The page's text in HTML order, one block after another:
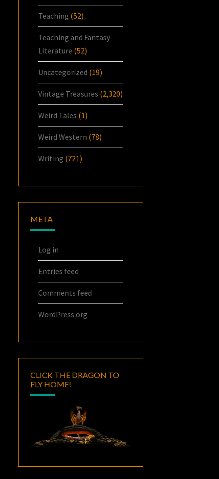
Teaching (52)
Teaching and Fantasy
Literature (52)
Uncategorized (19)
Vintage Treasures (2,320)
Weird Tales (1)
Weird Western (78)
Writing (721)
META
Log in
Entries feed
Comments feed
WordPress.org
CLICK THE DRAGON TO
FLY HOME!